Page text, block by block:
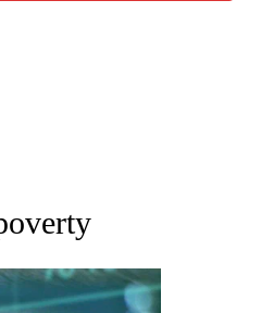
PAGES ON "AP NATIONAL BUSINESS".